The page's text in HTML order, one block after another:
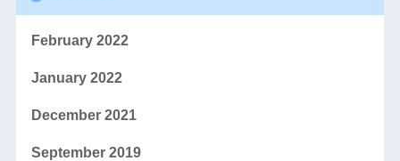
February 2022
January 2022
December 2021
September 2019